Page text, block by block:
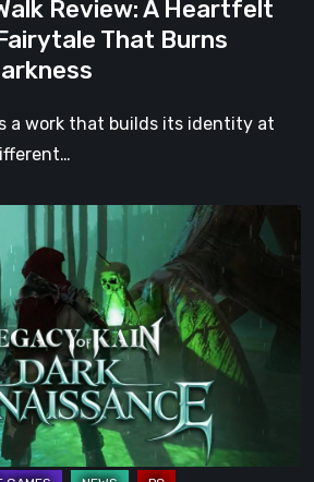
Review: A Heartfelt
That Burns
a work that builds its identity at